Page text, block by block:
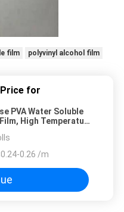
film polyvinyl alcohol film
for
PVA Water Soluble
High Temperature
0.26 /m